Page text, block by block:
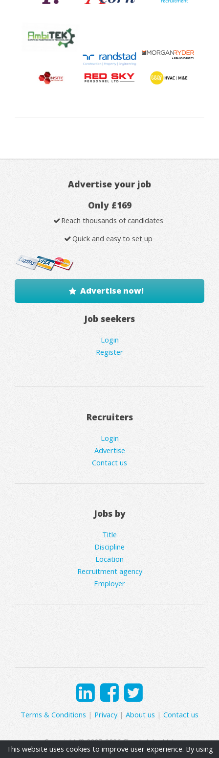
Advertise your job
Only £169
Reach thousands of candidates
Quick and easy to set up
Advertise now!
Job seekers
Login
Register
Recruiters
Login
Advertise
Contact us
Jobs by
Title
Discipline
Location
Recruitment agency
Employer
Terms & Conditions | Privacy| About us | Contact us
Copyright © 2007-2026 Clearly Jobs Ltd.
This website uses cookies to improve user experience. By using